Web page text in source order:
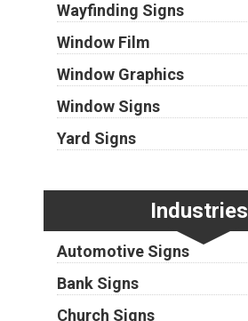
Wayfinding Signs
Window Film
Window Graphics
Window Signs
Yard Signs
Industries
Automotive Signs
Bank Signs
Church Signs